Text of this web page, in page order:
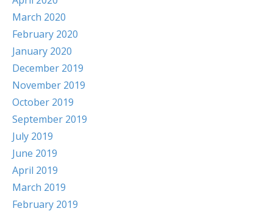
March 2020
February 2020
January 2020
December 2019
November 2019
October 2019
September 2019
July 2019
June 2019
April 2019
March 2019
February 2019